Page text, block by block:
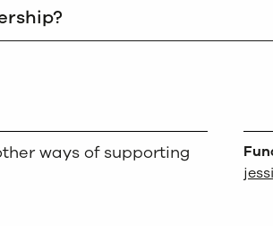
ways of supporting